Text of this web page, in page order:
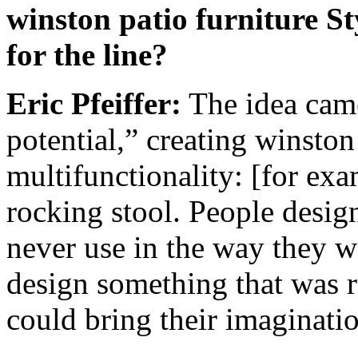
winston patio furniture
for the line?
Eric Pfeiffer: The idea
potential,” creating
multifunctionality: [for
rocking stool. People
never use in the way they
design something that
could bring their